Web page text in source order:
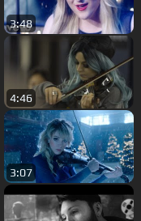
3:48
4:46
3:07